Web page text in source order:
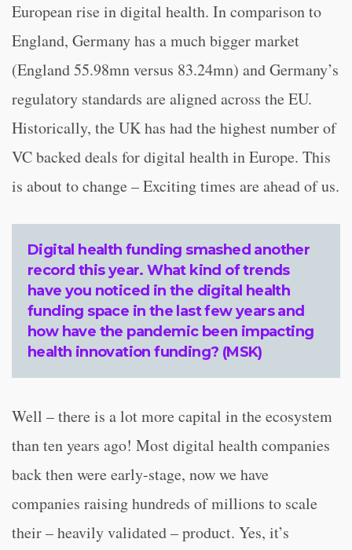
European rise in digital health. In comparison to
England, Germany has a much bigger market
(England 55.98mn versus 83.24mn) and Germany’s
regulatory standards are aligned across the EU.
Historically, the UK has had the highest number of
VC backed deals for digital health in Europe. This
is about to change – Exciting times are ahead of us.
Digital health funding smashed another
record this year. What kind of trends
have you noticed in the digital health
funding space in the last few years and
how have the pandemic been impacting
health innovation funding? (MSK)
Well – there is a lot more capital in the ecosystem
than ten years ago! Most digital health companies
back then were early-stage, now we have
companies raising hundreds of millions to scale
their – heavily validated – product. Yes, it’s